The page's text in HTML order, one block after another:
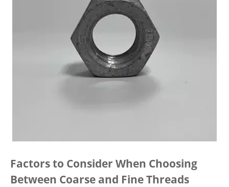
Factors to Consider When Choosing
Between Coarse and Fine Threads